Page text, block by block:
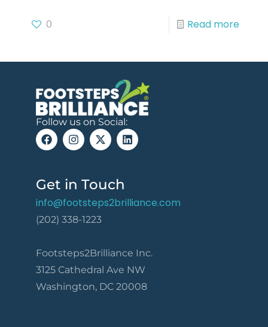
0 Read more
Follow us on Social:
Get in Touch
info@footsteps2brilliance.com
(202) 338-1223
Footsteps2Brilliance Inc.
3125 Cathedral Ave NW
Washington, DC 20008